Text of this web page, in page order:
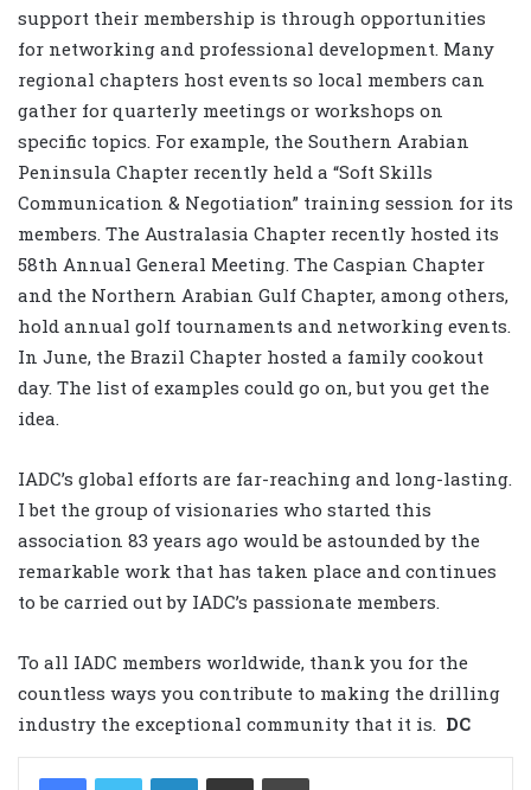
support their membership is through opportunities
for networking and professional development. Many
regional chapters host events so local members can
gather for quarterly meetings or workshops on
specific topics. For example, the Southern Arabian
Peninsula Chapter recently held a “Soft Skills
Communication & Negotiation” training session for its
members. The Australasia Chapter recently hosted its
58th Annual General Meeting. The Caspian Chapter
and the Northern Arabian Gulf Chapter, among others,
hold annual golf tournaments and networking events.
In June, the Brazil Chapter hosted a family cookout
day. The list of examples could go on, but you get the
idea.
IADC’s global efforts are far-reaching and long-lasting.
I bet the group of visionaries who started this
association 83 years ago would be astounded by the
remarkable work that has taken place and continues
to be carried out by IADC’s passionate members.
To all IADC members worldwide, thank you for the
countless ways you contribute to making the drilling
industry the exceptional community that it is.
DC
LinkedIn